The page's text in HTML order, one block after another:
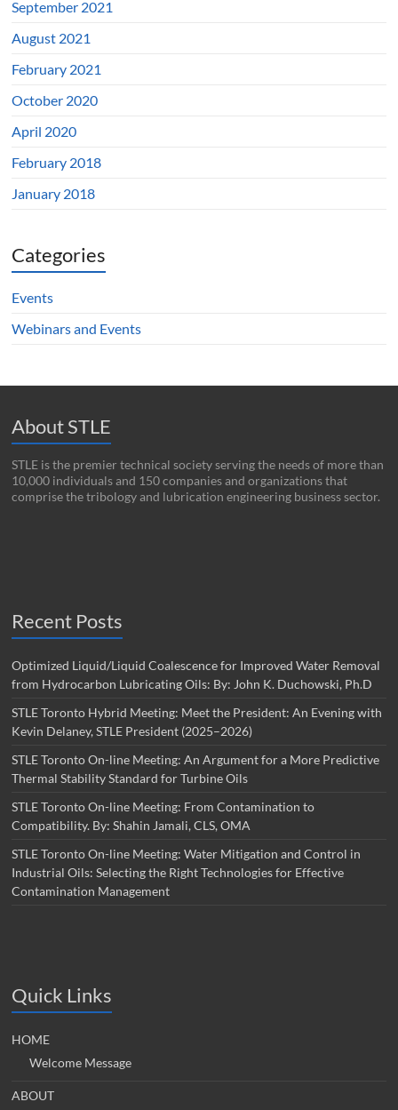
September 2021
August 2021
February 2021
October 2020
April 2020
February 2018
January 2018
Categories
Events
Webinars and Events
About STLE
STLE is the premier technical society serving the needs of more than
10,000 individuals and 150 companies and organizations that
comprise the tribology and lubrication engineering business sector.
Recent Posts
Optimized Liquid/Liquid Coalescence for Improved Water Removal
from Hydrocarbon Lubricating Oils: By: John K. Duchowski, Ph.D
STLE Toronto Hybrid Meeting: Meet the President: An Evening with
Kevin Delaney, STLE President (2025–2026)
STLE Toronto On-line Meeting: An Argument for a More Predictive
Thermal Stability Standard for Turbine Oils
STLE Toronto On-line Meeting: From Contamination to
Compatibility. By: Shahin Jamali, CLS, OMA
STLE Toronto On-line Meeting: Water Mitigation and Control in
Industrial Oils: Selecting the Right Technologies for Effective
Contamination Management
Quick Links
HOME
Welcome Message
ABOUT